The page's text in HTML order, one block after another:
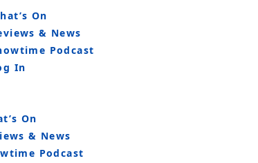
On
& News
Podcast
In
On
& News
Podcast